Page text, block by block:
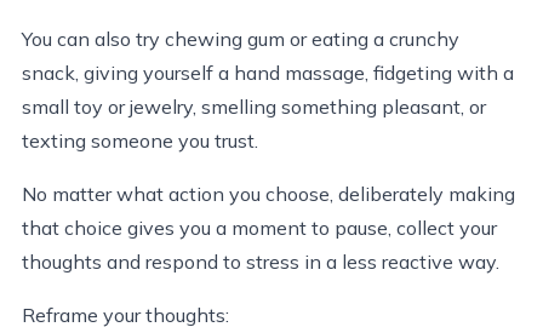
You can also try chewing gum or eating a crunchy
snack, giving yourself a hand massage, fidgeting with a
small toy or jewelry, smelling something pleasant, or
texting someone you trust.
No matter what action you choose, deliberately making
that choice gives you a moment to pause, collect your
thoughts and respond to stress in a less reactive way.
Reframe your thoughts: